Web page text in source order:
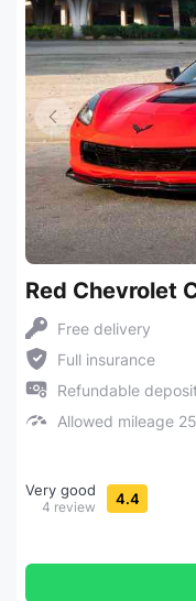
Red Chevrolet
Free delivery
Full insurance
Refundable
Allowed mileage
Very good
4 review 4.4